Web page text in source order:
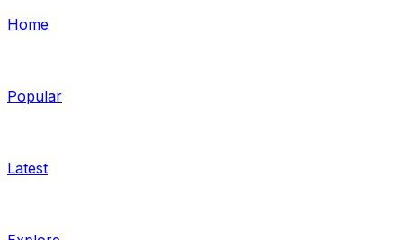
Home
Popular
Latest